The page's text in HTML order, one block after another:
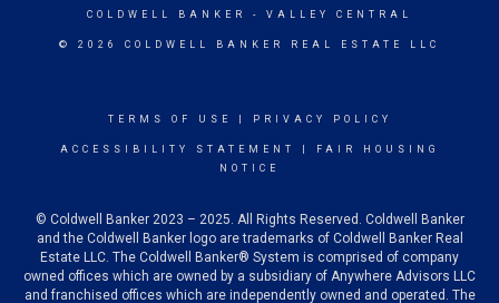
COLDWELL BANKER - VALLEY CENTRAL
© 2026 COLDWELL BANKER REAL ESTATE LLC
TERMS OF USE PRIVACY POLICY
ACCESSIBILITY STATEMENT
FAIR HOUSING
NOTICE
© Coldwell Banker 2023 – 2025. All Rights Reserved. Coldwell Banker
and the Coldwell Banker logo are trademarks of Coldwell Banker Real
Estate LLC. The Coldwell Banker® System is comprised of company
owned offices which are owned by a subsidiary of Anywhere Advisors LLC
and franchised offices which are independently owned and operated. The